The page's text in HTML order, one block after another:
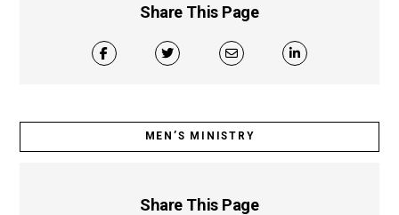
Share This Page
MEN’S MINISTRY
Share This Page